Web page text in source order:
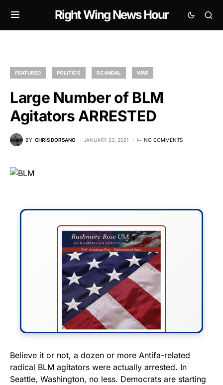
Right Wing News Hour
FEATURED POLITICS SCANDAL WAR
Large Number of BLM
Agitators ARRESTED
BY CHRIS DORSANO JANUARY 23, 2021 NO COMMENTS
FLY THE STARS &
STRIPES!
Believe it or not, a dozen or more Antifa-related
radical BLM agitators were actually arrested. In
Seattle, Washington, no less. Democrats are starting